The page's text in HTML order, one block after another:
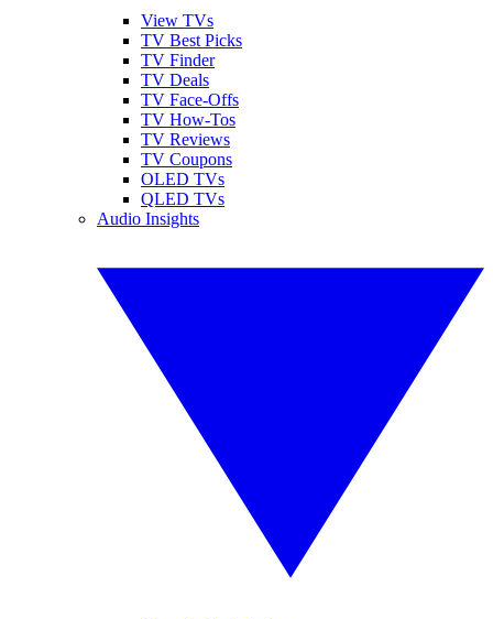
View TVs
TV Best Picks
TV Finder
TV Deals
TV Face-Offs
TV How-Tos
TV Reviews
TV Coupons
OLED TVs
QLED TVs
Audio Insights